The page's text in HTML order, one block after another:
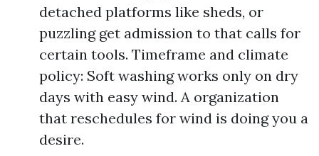
detached platforms like sheds, or
puzzling get admission to that calls for
certain tools. Timeframe and climate
policy: Soft washing works only on dry
days with easy wind. A organization
that reschedules for wind is doing you a
desire.